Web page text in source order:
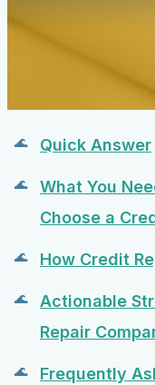
Quick Answer
What You
Choose a
How Credit
Actionable
Repair
Frequently